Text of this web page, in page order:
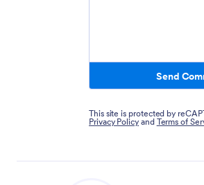
Send
This site is protected by
Privacy Policy and Terms of